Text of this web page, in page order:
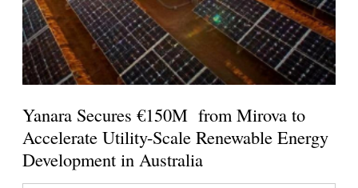
Yanara Secures €150M from Mirova to
Accelerate Utility-Scale Renewable Energy
Development in Australia